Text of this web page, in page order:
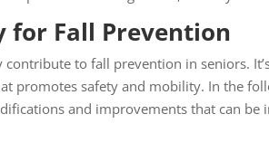
for Fall Prevention
contribute to fall prevention in seniors.
promotes safety and mobility. In the
and improvements that can be